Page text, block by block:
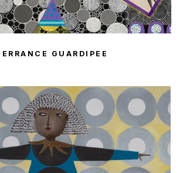
GUARDIPEE